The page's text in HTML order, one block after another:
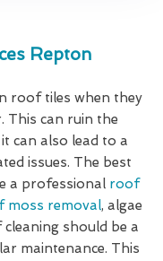
Repton
roof tiles when they
This can ruin the
can also lead to a
issues. The best
a professional roof
moss removal, algae
should be a
maintenance. This